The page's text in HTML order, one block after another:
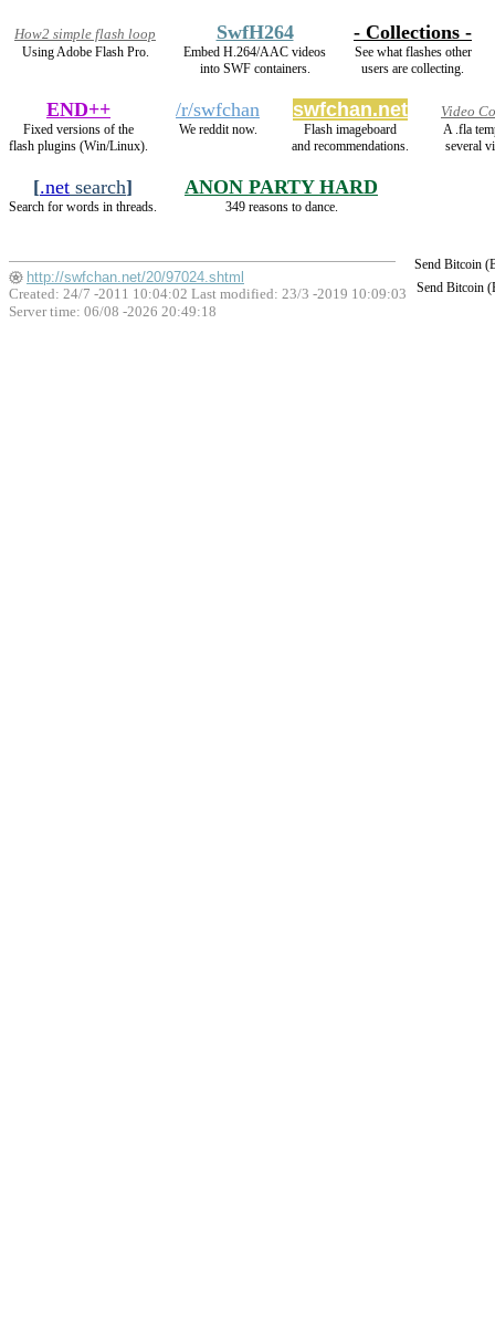
How2 simple flash loop
Using Adobe Flash Pro.
SwfH264
Embed H.264/AAC videos
into SWF containers.
- Collections -
See what flashes other
users are collecting.
END++
Fixed versions of the
flash plugins (Win/Linux).
/r/swfchan
We reddit now.
swfchan.net
Flash imageboard
and recommendations.
Video
A .fla
several
[.net search]
Search for words in threads.
ANON PARTY HARD
349 reasons to dance.
Send Bitcoin
Send Bitcoin
http://swfchan.net/20/97024.shtml
Created: 24/7 -2011 10:04:02 Last modified: 23/3 -2019 10:09:03
Server time: 06/08 -2026 20:49:18